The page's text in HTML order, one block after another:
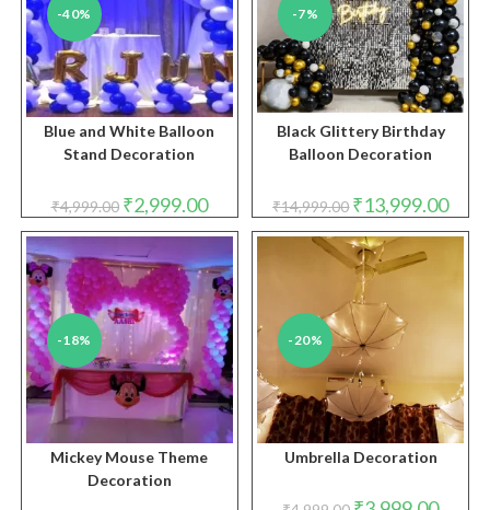
-40%
Blue and White Balloon
Stand Decoration
₹4,999.00 Original
price
was:
₹2,999.00Current
price
is:
-7%
Black Glittery Birthday
Balloon Decoration
₹14,999.00 Original
price
was:
₹14,999.00.
₹13,999.00price
is:
-18%
Mickey Mouse Theme
Decoration
-20%
Umbrella Decoration
Original